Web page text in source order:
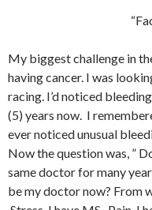
My biggest challenge in
having cancer. I was
racing. I’d noticed
(5) years now. I
ever noticed unusual
Now the question was, ”
same doctor for many
be my doctor now? From